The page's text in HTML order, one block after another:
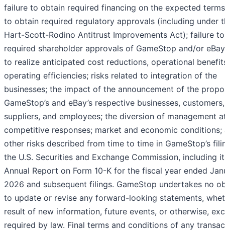
failure to obtain required financing on the expected
to obtain required regulatory approvals (including under
Hart-Scott-Rodino Antitrust Improvements Act); failure
required shareholder approvals of GameStop and/or
to realize anticipated cost reductions, operational
operating efficiencies; risks related to integration of the
businesses; the impact of the announcement of the
GameStop’s and eBay’s respective businesses, customers,
suppliers, and employees; the diversion of management
competitive responses; market and economic conditions;
other risks described from time to time in GameStop’s
the U.S. Securities and Exchange Commission, including
Annual Report on Form 10-K for the fiscal year ended
2026 and subsequent filings. GameStop undertakes no
to update or revise any forward-looking statements,
result of new information, future events, or otherwise,
required by law. Final terms and conditions of any